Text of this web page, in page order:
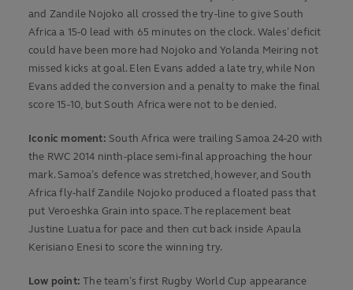
and Zandile Nojoko all crossed the try-line to give South
Africa a 15-0 lead with 65 minutes on the clock. Wales’ deficit
could have been more had Nojoko and Yolanda Meiring not
missed kicks at goal. Elen Evans added a late try, while Non
Evans added the conversion and a penalty to make the final
score 15-10, but South Africa were not to be denied.
Iconic moment: South Africa were trailing Samoa 24-20 with
the RWC 2014 ninth-place semi-final approaching the hour
mark. Samoa’s defence was stretched, however, and South
Africa fly-half Zandile Nojoko produced a floated pass that
put Veroeshka Grain into space. The replacement beat
Justine Luatua for pace and then cut back inside Apaula
Kerisiano Enesi to score the winning try.
Low point: The team’s first Rugby World Cup appearance